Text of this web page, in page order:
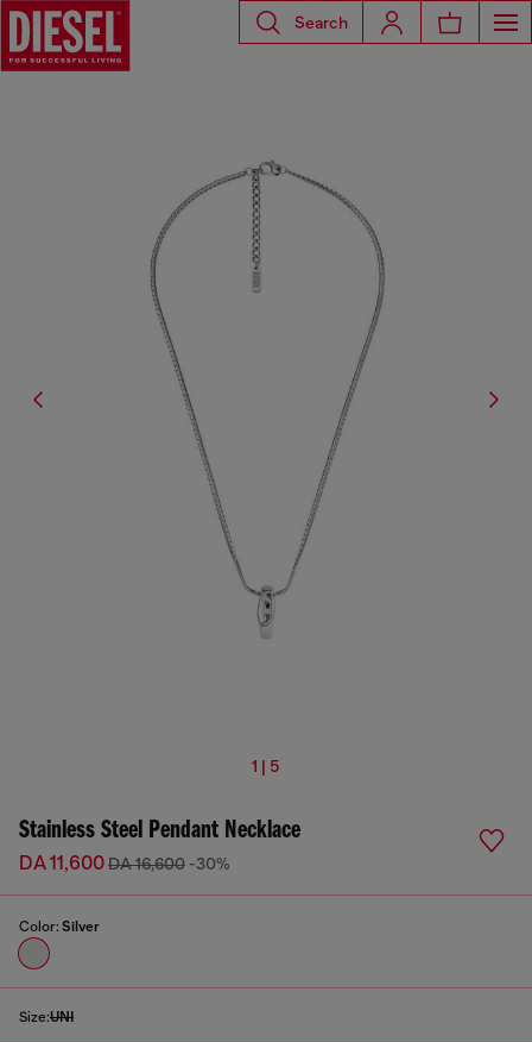
Search
1 | 5
Stainless Steel Pendant Necklace
DA 11,600DA 16,600 -30%
Color: Silver
Size:UNI